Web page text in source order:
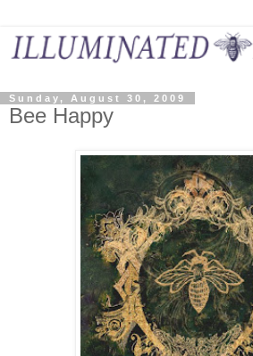
Sunday, August 30, 2009
Bee Happy